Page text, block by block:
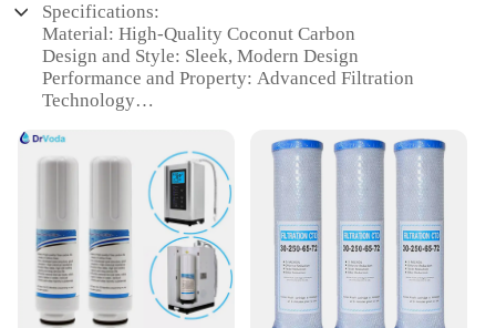
Specifications:
Material: High-Quality Coconut Carbon
Design and Style: Sleek, Modern Design
Performance and Property: Advanced Filtration
Technology
Cooking
Typical Adaptive Scenario: Home and Office Use
Shape or Size or Weight or Quantity: Compact and
Easy to Install
Features:
|Vendors|
**Premium Filtration for Clean Water**